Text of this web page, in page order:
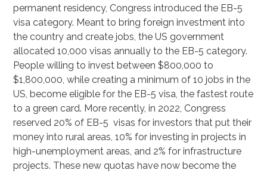
permanent residency, Congress introduced the EB-5
visa category. Meant to bring foreign investment into
the country and create jobs, the US government
allocated 10,000 visas annually to the EB-5 category.
People willing to invest between $800,000 to
$1,800,000, while creating a minimum of 10 jobs in the
US, become eligible for the EB-5 visa, the fastest route
to a green card. More recently, in 2022, Congress
reserved 20% of EB-5 visas for investors that put their
money into rural areas, 10% for investing in projects in
high-unemployment areas, and 2% for infrastructure
projects. These new quotas have now become the